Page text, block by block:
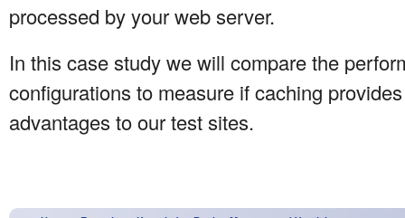
processed by your web server.
In this case study we will compare the
configurations to measure if caching
advantages to our test sites.